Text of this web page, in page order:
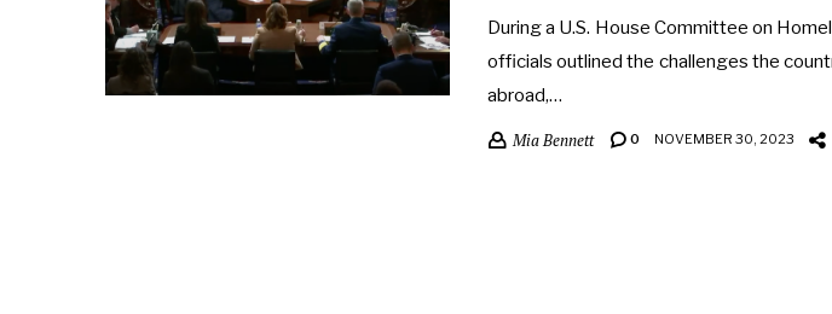
During a U.S. House Committee on
officials outlined the challenges the
abroad,…
Mia Bennett 0 NOVEMBER 30, 2023